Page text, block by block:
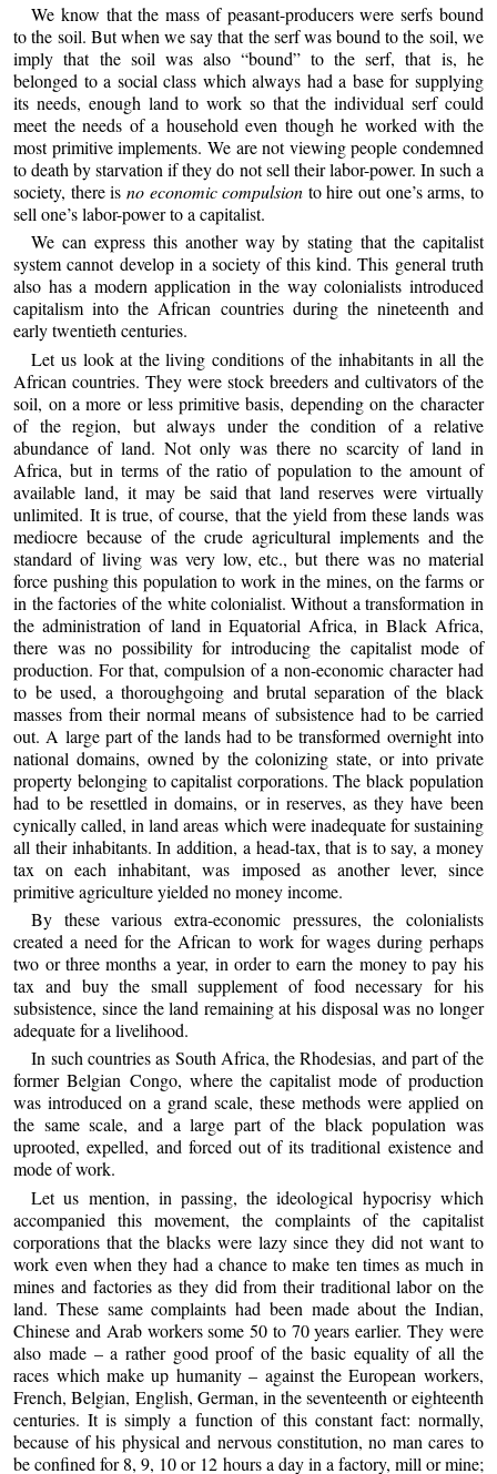
We know that the mass of peasant-producers were serfs bound
to the soil. But when we say that the serf was bound to the soil, we
imply that the soil was also “bound” to the serf, that is, he
belonged to a social class which always had a base for supplying
its needs, enough land to work so that the individual serf could
meet the needs of a household even though he worked with the
most primitive implements. We are not viewing people condemned
to death by starvation if they do not sell their labor-power. In such a
society, there isno economic compulsion to hire out one’s arms, to
sell one’s labor-power to a capitalist.
We can express this another way by stating that the capitalist
system cannot develop in a society of this kind. This general truth
also has a modern application in the way colonialists introduced
capitalism into the African countries during the nineteenth and
early twentieth centuries.
Let us look at the living conditions of the inhabitants in all the
African countries. They were stock breeders and cultivators of the
soil, on a more or less primitive basis, depending on the character
of the region, but always under the condition of a relative
abundance of land. Not only was there no scarcity of land in
Africa, but in terms of the ratio of population to the amount of
available land, it may be said that land reserves were virtually
unlimited. It is true, of course, that the yield from these lands was
mediocre because of the crude agricultural implements and the
standard of living was very low, etc., but there was no material
force pushing this population to work in the mines, on the farms or
in the factories of the white colonialist. Without a transformation in
the administration of land in Equatorial Africa, in Black Africa,
there was no possibility for introducing the capitalist mode of
production. For that, compulsion of a non-economic character had
to be used, a thoroughgoing and brutal separation of the black
masses from their normal means of subsistence had to be carried
out. A large part of the lands had to be transformed overnight into
national domains, owned by the colonizing state, or into private
property belonging to capitalist corporations. The black population
had to be resettled in domains, or in reserves, as they have been
cynically called, in land areas which were inadequate for sustaining
all their inhabitants. In addition, a head-tax, that is to say, a money
tax on each inhabitant, was imposed as another lever, since
primitive agriculture yielded no money income.
By these various extra-economic pressures, the colonialists
created a need for the African to work for wages during perhaps
two or three months a year, in order to earn the money to pay his
tax and buy the small supplement of food necessary for his
subsistence, since the land remaining at his disposal was no longer
adequate for a livelihood.
In such countries as South Africa, the Rhodesias, and part of the
former Belgian Congo, where the capitalist mode of production
was introduced on a grand scale, these methods were applied on
the same scale, and a large part of the black population was
uprooted, expelled, and forced out of its traditional existence and
mode of work.
Let us mention, in passing, the ideological hypocrisy which
accompanied this movement, the complaints of the capitalist
corporations that the blacks were lazy since they did not want to
work even when they had a chance to make ten times as much in
mines and factories as they did from their traditional labor on the
land. These same complaints had been made about the Indian,
Chinese and Arab workers some 50 to 70 years earlier. They were
also made – a rather good proof of the basic equality of all the
races which make up humanity – against the European workers,
French, Belgian, English, German, in the seventeenth or eighteenth
centuries. It is simply a function of this constant fact: normally,
because of his physical and nervous constitution, no man cares to
be confined for 8, 9, 10 or 12 hours a day in a factory, mill or mine;